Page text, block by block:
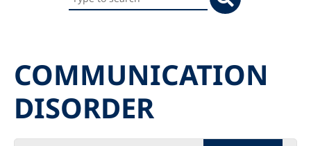
this
COMMUNICATION
DISORDER